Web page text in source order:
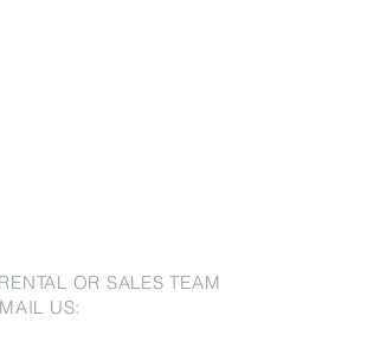
OR SALES TEAM
US: